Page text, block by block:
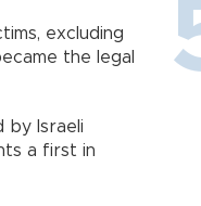
excluding
the legal
by Israeli
a first in